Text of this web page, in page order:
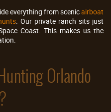
everything from scenicairboat
. Our private ranch sits just
Coast. This makes us the
Orlando